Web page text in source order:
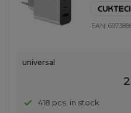
EAN:
universal
418 pcs. in stock